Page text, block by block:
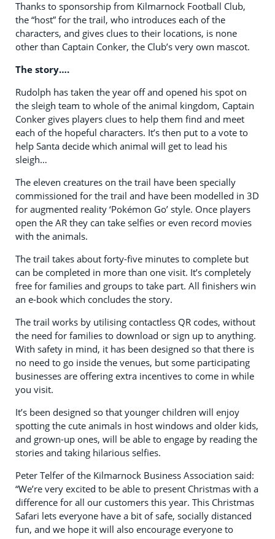
Thanks to sponsorship from Kilmarnock Football Club,
the “host” for the trail, who introduces each of the
characters, and gives clues to their locations, is none
other than Captain Conker, the Club’s very own mascot.
The story….
Rudolph has taken the year off and opened his spot on
the sleigh team to whole of the animal kingdom, Captain
Conker gives players clues to help them find and meet
each of the hopeful characters. It’s then put to a vote to
help Santa decide which animal will get to lead his
sleigh…
The eleven creatures on the trail have been specially
commissioned for the trail and have been modelled in 3D
for augmented reality ‘Pokémon Go’ style. Once players
open the AR they can take selfies or even record movies
with the animals.
The trail takes about forty-five minutes to complete but
can be completed in more than one visit. It’s completely
free for families and groups to take part. All finishers win
an e-book which concludes the story.
The trail works by utilising contactless QR codes, without
the need for families to download or sign up to anything.
With safety in mind, it has been designed so that there is
no need to go inside the venues, but some participating
businesses are offering extra incentives to come in while
you visit.
It’s been designed so that younger children will enjoy
spotting the cute animals in host windows and older kids,
and grown-up ones, will be able to engage by reading the
stories and taking hilarious selfies.
Peter Telfer of the Kilmarnock Business Association said:
“We’re very excited to be able to present Christmas with a
difference for all our customers this year. This Christmas
Safari lets everyone have a bit of safe, socially distanced
fun, and we hope it will also encourage everyone to